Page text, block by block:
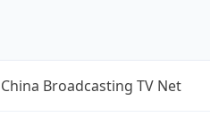
China Broadcasting TV Net